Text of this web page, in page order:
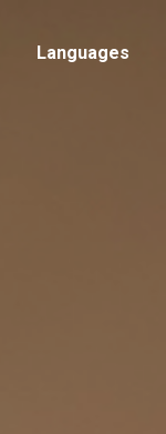
Languages